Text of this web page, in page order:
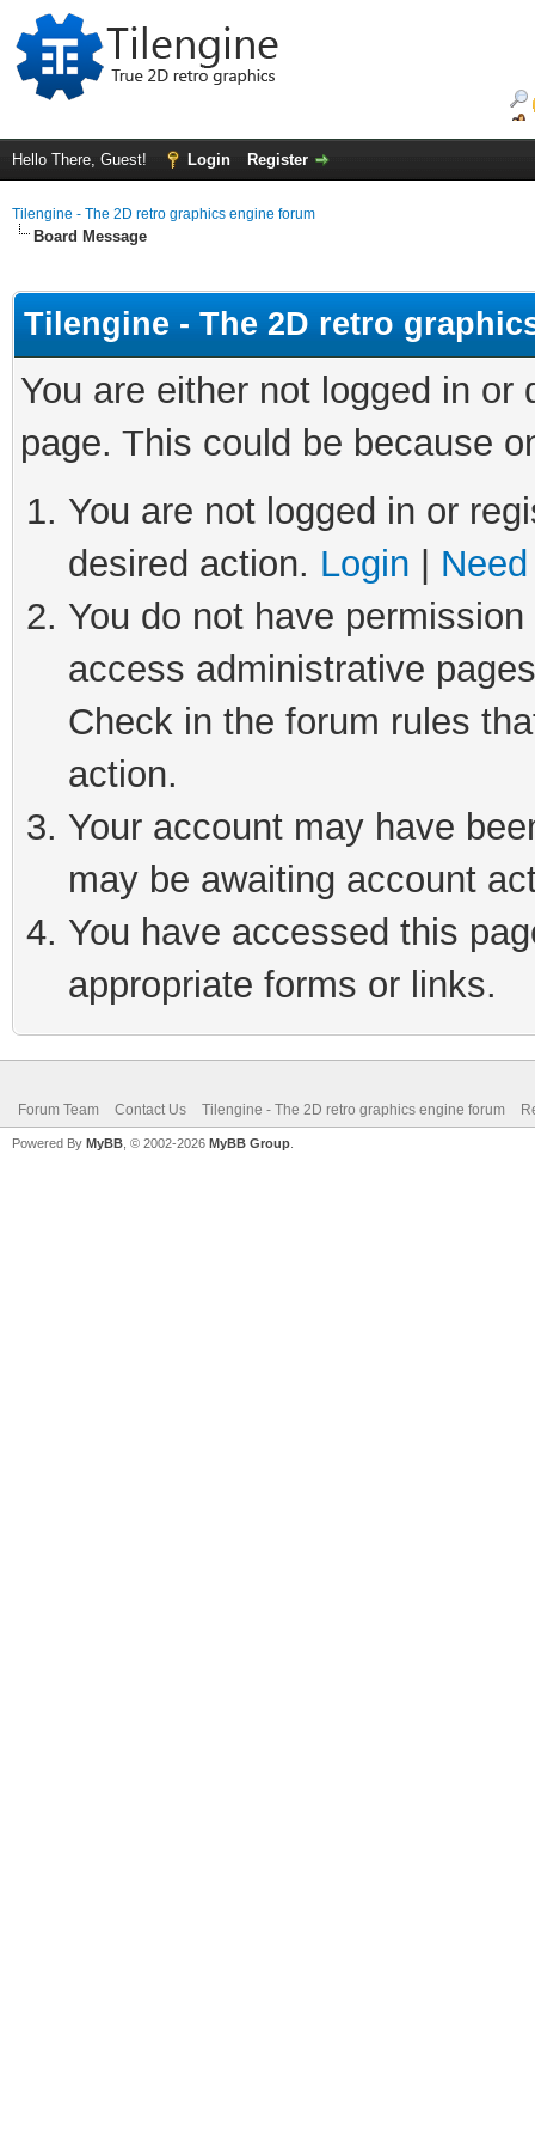
Hello There, Guest! Login Register
Tilengine - The 2D retro graphics engine forum
Board Message
Tilengine - The 2D retro
You are either not logged in
page. This could be because
You are not logged in or
desired action. Login
You do not have
access administrative
Check in the forum rules
action.
Your account may have
may be awaiting account
You have accessed this
appropriate forms or links.
Forum Team Contact Us Tilengine - The 2D retro graphics engine forum
Powered By MyBB , © 2002-2026 MyBB Group